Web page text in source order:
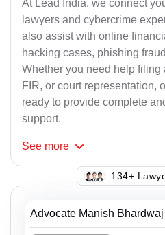
At Lead India, we connect
lawyers and cybercrime
also assist with online
hacking cases, phishing
Whether you need help filing
FIR, or court representation,
ready to provide complete
support.
See more
128+
Advocate Manish Bhardwaj